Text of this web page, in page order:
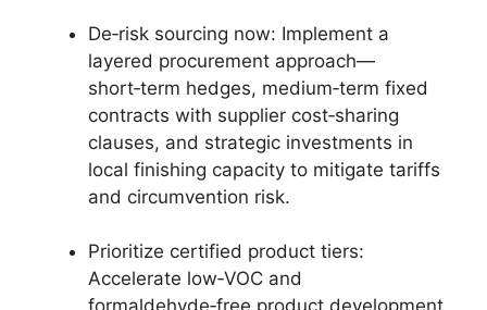
De‑risk sourcing now: Implement a
layered procurement approach—
short‑term hedges, medium‑term fixed
contracts with supplier cost‑sharing
clauses, and strategic investments in
local finishing capacity to mitigate tariffs
and circumvention risk.
Prioritize certified product tiers:
Accelerate low‑VOC and
formaldehyde‑free product development